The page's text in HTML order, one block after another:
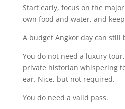
Start early, focus on the
own food and water, and
A budget Angkor day can still
You do not need a luxury
private historian whispering
ear. Nice, but not required.
You do need a valid pass.